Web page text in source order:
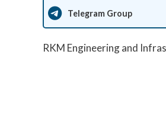
Telegram Group
RKM Engineering and